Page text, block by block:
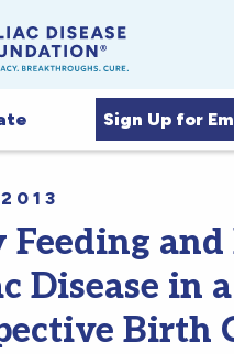
Sign Up for
Feeding
Disease in a
Birth